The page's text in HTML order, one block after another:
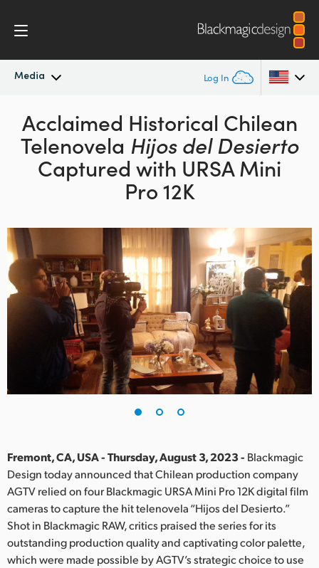
Media Log In
Latest News
News Archive
Argentina
Australia
Austria
China
Denmark
Finland
France
Germany
India
Italy
Japan
Korea
Acclaimed Historical Chilean
Telenovela Hijos del Desierto
Captured with URSA Mini
Pro 12K
Fremont, CA, USA - Thursday, August 3, 2023 - Blackmagic
Design today announced that Chilean production company
AGTV relied on four Blackmagic URSA Mini Pro 12K digital film
cameras to capture the hit telenovela “Hijos del Desierto.”
Shot in Blackmagic RAW, critics praised the series for its
outstanding production quality and captivating color palette,
which were made possible by AGTV’s strategic choice to use